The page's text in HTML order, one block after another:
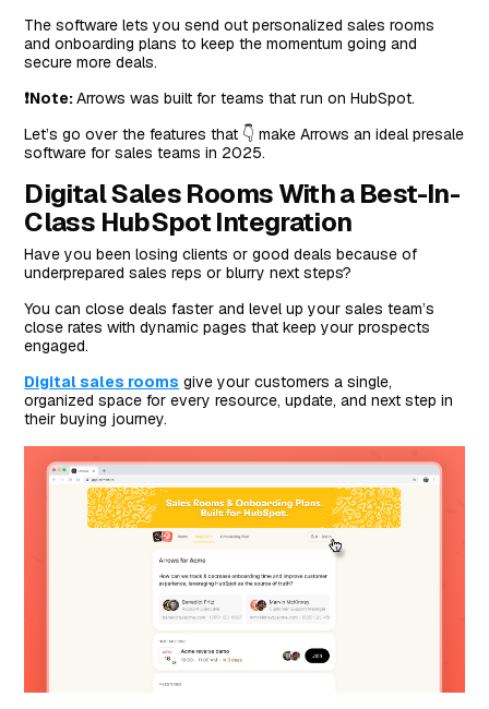
The software lets you send out personalized sales rooms
and onboarding plans to keep the momentum going and
secure more deals.
❗Note:Arrows was built for teams that run on HubSpot.
Let’s go over the features that 👇 make Arrows an ideal presale
software for sales teams in 2025.
Digital Sales Rooms With a Best-In-
Class HubSpot Integration
Have you been losing clients or good deals because of
underprepared sales reps or blurry next steps?
You can close deals faster and level up your sales team’s
close rates with dynamic pages that keep your prospects
engaged.
Digital sales rooms give your customers a single,
organized space for every resource, update, and next step in
their buying journey.